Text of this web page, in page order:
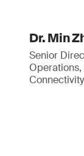
Dr. Min
Senior
Operations,